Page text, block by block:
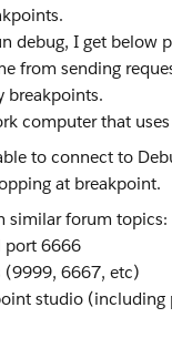
debug, I get below
from sending
breakpoints.
computer that
similar forum topics:
port 6666
(9999, 6667, etc)
studio (including